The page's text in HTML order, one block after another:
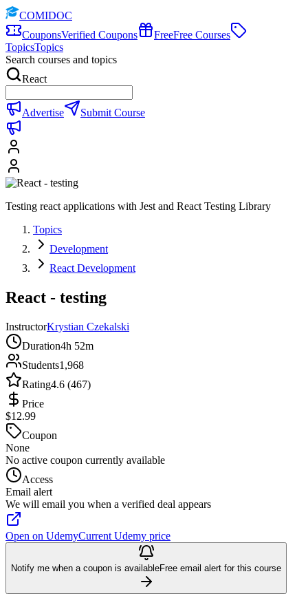
COMIDOC
CouponsVerified Coupons FreeFree Courses
TopicsTopics
Search courses and topics
React
Advertise Submit Course
Testing react applications with Jest and React Testing Library
Topics
Development
React Development
React - testing
InstructorKrystian Czekalski
Duration4h 52m
Students1,968
Rating4.6 (467)
Price
$12.99
Coupon
None
No active coupon currently available
Access
Email alert
We will email you when a verified deal appears
Open on UdemyCurrent Udemy price
Notify me when a coupon is availableFree email alert for this course